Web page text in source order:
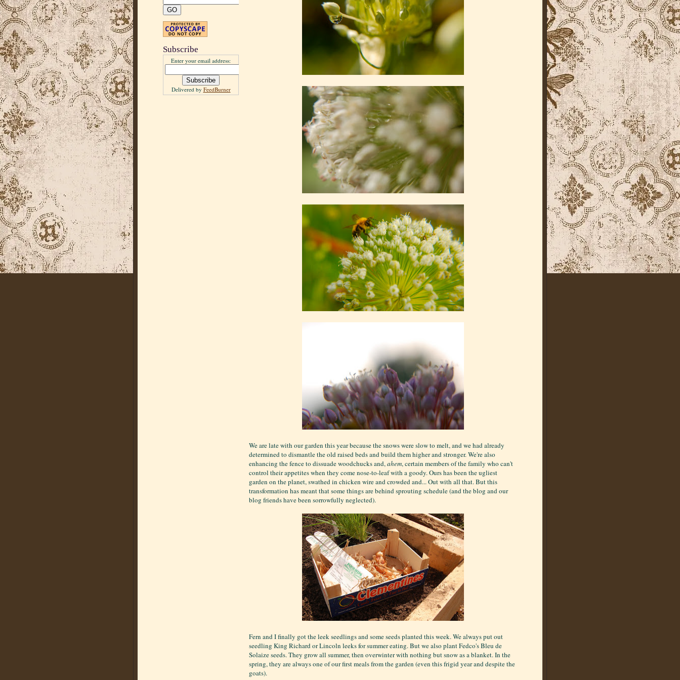
Subscribe
Enter your email address:
Delivered by FeedBurner
We are late with our garden this year because the snows were slow to melt, and we had already
determined to dismantle the old raised beds and build them higher and stronger. We're also
enhancing the fence to dissuade woodchucks and, ahem, certain members of the family who can't
control their appetites when they come nose-to-leaf with a goody. Ours has been the ugliest
garden on the planet, swathed in chicken wire and crowded and... Out with all that. But this
transformation has meant that some things are behind sprouting schedule (and the blog and our
blog friends have been sorrowfully neglected).
Fern and I finally got the leek seedlings and some seeds planted this week. We always put out
seedling King Richard or Lincoln leeks for summer eating. But we also plant Fedco's Bleu de
Solaize seeds. They grow all summer, then overwinter with nothing but snow as a blanket. In the
spring, they are always one of our first meals from the garden (even this frigid year and despite the
goats).